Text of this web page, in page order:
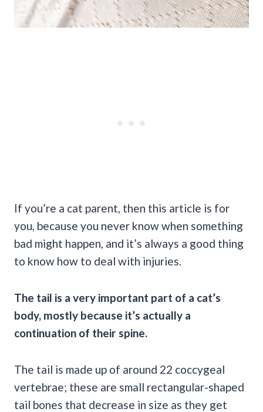
If you’re a cat parent, then this article is for
you, because you never know when something
bad might happen, and it’s always a good thing
to know how to deal with injuries.
The tail is a very important part of a cat’s
body, mostly because it’s actually a
continuation of their spine.
The tail is made up of around 22 coccygeal
vertebrae; these are small rectangular-shaped
tail bones that decrease in size as they get